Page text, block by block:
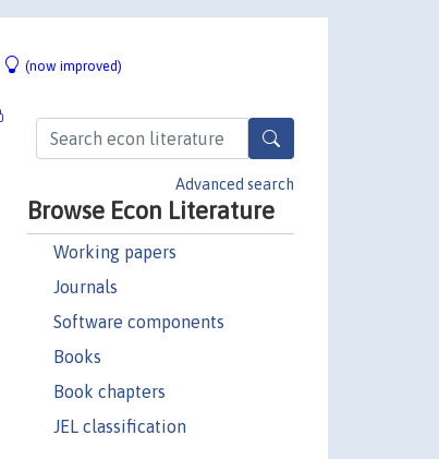
(now improved)
Advanced search
Browse Econ Literature
Working papers
Journals
Software components
Books
Book chapters
JEL classification